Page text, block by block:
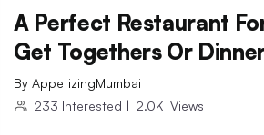
A Perfect Restaurant
Get Togethers Or
By AppetizingMumbai
233 Interested | 2.0K Views